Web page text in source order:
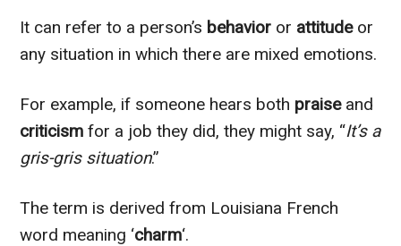
It can refer to a person’s behavior or attitude or
any situation in which there are mixed emotions.
For example, if someone hears both praise and
criticismfor a job they did, they might say, “It’s a
gris-gris situation.”
The term is derived from Louisiana French
word meaning ‘charm‘.